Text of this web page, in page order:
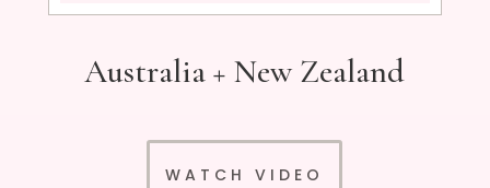
Australia + New Zealand
WATCH VIDEO